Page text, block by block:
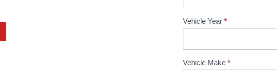
Vehicle Year *
Vehicle Make *